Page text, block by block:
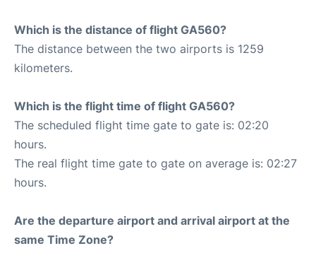
Which is the distance of flight GA560?
The distance between the two airports is 1259
kilometers.
Which is the flight time of flight GA560?
The scheduled flight time gate to gate is: 02:20
hours.
The real flight time gate to gate on average is: 02:27
hours.
Are the departure airport and arrival airport at the
same Time Zone?